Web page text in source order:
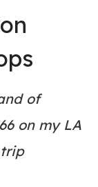
of
on my LA